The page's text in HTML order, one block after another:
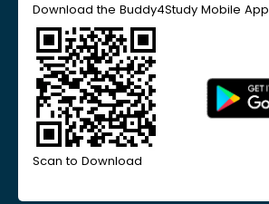
Download the Buddy4Study Mobile App
Scan to Download